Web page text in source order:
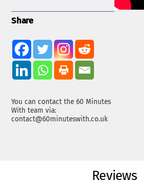
Share
You can contact the 60 Minutes
With team via:
contact@60minuteswith.co.uk
Reviews